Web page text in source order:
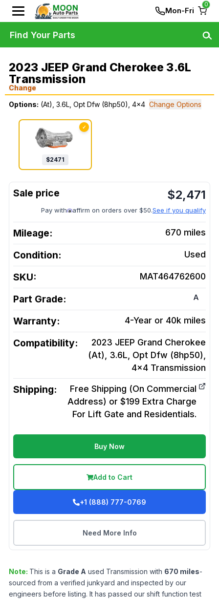
Mon-Fri
0
2023 JEEP Grand Cherokee 3.6L
Transmission
Change
Options: (At), 3.6L, Opt Dfw (8hp50), 4x4 Change Options
✓
$2471
$2,471
Pay with affirm on orders over $50.See if you qualify
Mileage: 670 miles
Condition: Used
SKU: MAT464762600
Part Grade: A
Warranty: 4-Year or 40k miles
Compatibility:
2023 JEEP Grand Cherokee
(At), 3.6L, Opt Dfw (8hp50),
4x4 Transmission
Shipping:
Free Shipping (On Commercial
Address) or $199 Extra Charge
For Lift Gate and Residentials.
Buy Now
Add to Cart
+1 (888) 777-0769
Need More Info
Note: This is a Grade A used Transmission with 670 miles-
sourced from a verified junkyard and inspected by our
engineers before listing. It has passed our shift function test
Find Your Parts